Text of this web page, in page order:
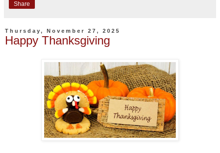
Share
Thursday, November 27, 2025
Happy Thanksgiving